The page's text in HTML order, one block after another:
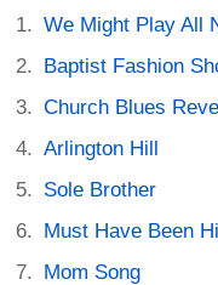
We Might Play All
Baptist Fashion
Church Blues
Arlington Hill
Sole Brother
Must Have Been
Mom Song